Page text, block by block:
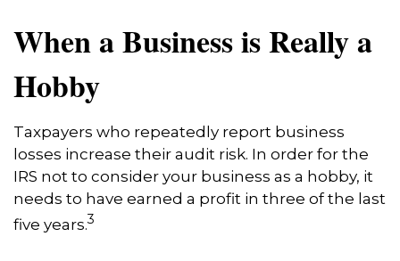
When a Business is Really a
Hobby
Taxpayers who repeatedly report business
losses increase their audit risk. In order for the
IRS not to consider your business as a hobby, it
needs to have earned a profit in three of the last
five years.3